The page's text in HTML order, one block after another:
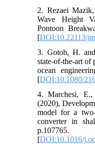
2. Rezaei
Wave Height
Pontoon
[DOI:10.22113/
3. Gotoh, H.
state-of-the-art of
ocean
[DOI:10.1080/
4. Marchesi,
(2020),
model for a
converter in
p.107765.
[DOI:10.1016/